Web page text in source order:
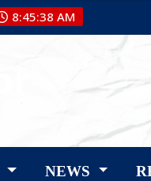
8:45:39 AM
NEWS